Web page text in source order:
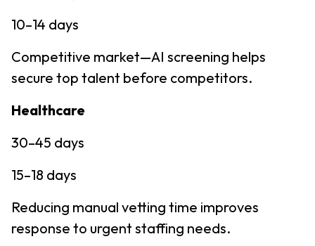
10–14 days
Competitive market—AI screening helps
secure top talent before competitors.
Healthcare
30–45 days
15–18 days
Reducing manual vetting time improves
response to urgent staffing needs.